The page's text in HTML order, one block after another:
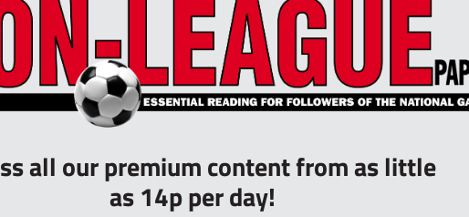
all our premium content from as little
as 14p per day!